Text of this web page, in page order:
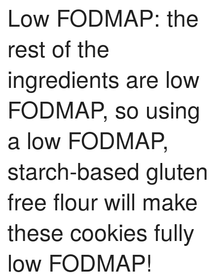
Low FODMAP: the
rest of the
ingredients are low
FODMAP, so using
a low FODMAP,
starch-based gluten
free flour will make
these cookies fully
low FODMAP!